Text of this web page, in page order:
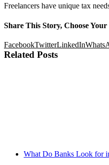
Freelancers have unique tax
Share This Story, Choose
FacebookTwitterLinkedIn
Related Posts
What Do Banks Look for